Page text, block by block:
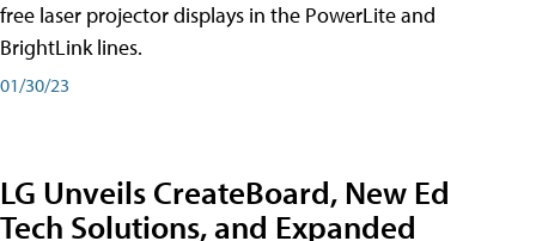
free laser projector displays in the PowerLite and
BrightLink lines.
01/30/23
LG Unveils CreateBoard, New Ed
Tech Solutions, and Expanded